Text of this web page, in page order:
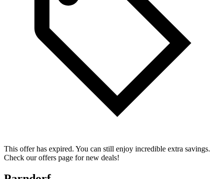
This offer has expired. You can still enjoy incredible extra savings.
Check our offers page for new deals!